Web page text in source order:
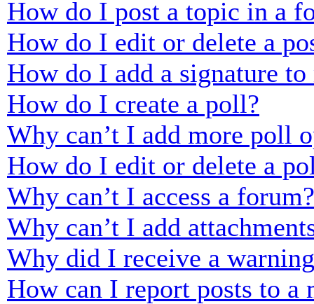
How do I post a topic in a
How do I edit or delete a
How do I add a signature to
How do I create a poll?
Why can’t I add more poll
How do I edit or delete a
Why can’t I access a forum?
Why can’t I add
Why did I receive a
How can I report posts to a